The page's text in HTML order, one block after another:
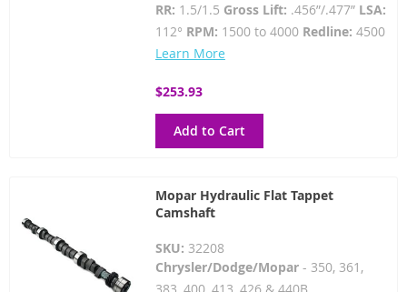
RR: 1.5/1.5 Gross Lift: .456”/.477” LSA:
112° RPM: 1500 to 4000 Redline: 4500
Learn More
$253.93
Add to Cart
Mopar Hydraulic Flat Tappet
Camshaft
SKU: 32208
Chrysler/Dodge/Mopar- 350, 361,